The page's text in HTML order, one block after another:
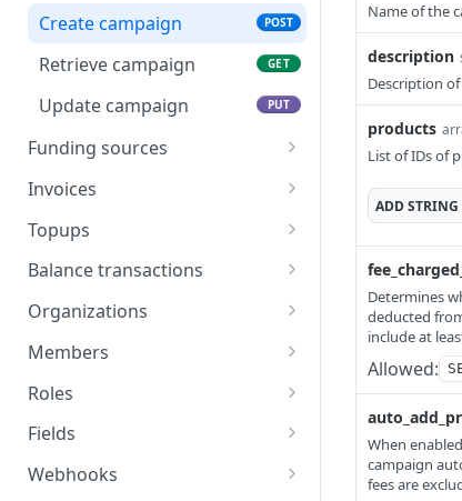
Cancel reward POST
Approve order POST
Reject order POST
Create campaign POST
Retrieve campaign GET
Update campaign PUT
Funding sources
Funding source schema
List funding sources
Retrieve funding source
Invoices
Invoice schema
List invoices
Create invoice
Retrieve invoice
Delete invoice
Retrieve invoice as PDF
Retrieve invoice as CSV
Topups
Topup schema
List topups
Create a topup
Retrieve single topup
Balance transactions
Balance transaction schema
List balance transactions
Organizations
Organization schema
List organizations
Create organization
Create API key
Members
Member schema
List members
Create member
Roles
Role schema
List roles
Fields
Field schema
Webhooks
Name of the
description
Description
products
List of IDs of
ADDSTRING
Determines
deducted
include at
Allowed:
When
campaign
fees are